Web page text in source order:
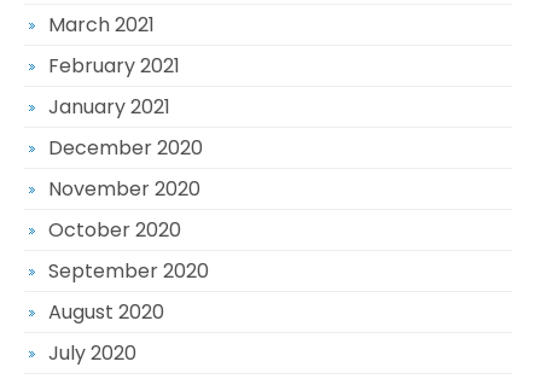
March 2021
February 2021
January 2021
December 2020
November 2020
October 2020
September 2020
August 2020
July 2020